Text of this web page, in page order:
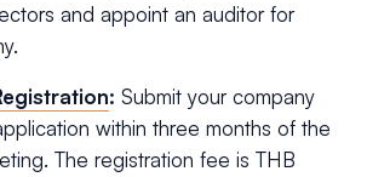
and appoint an auditor for
: Submit your company
within three months of the
The registration fee is THB